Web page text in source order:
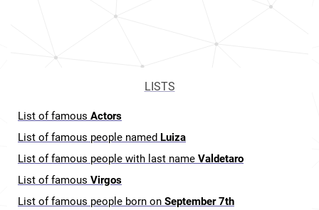
LISTS
List of famous Actors
List of famous people named Luiza
List of famous people with last name Valdetaro
List of famous Virgos
List of famous people born on September 7th